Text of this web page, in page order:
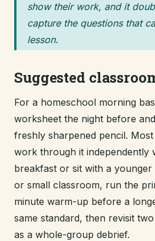
show their work, and it
capture the questions that
lesson.
Suggested
For a homeschool morning
worksheet the night before
freshly sharpened pencil.
work through it independently
breakfast or sit with a
or small classroom, run the
minute warm-up before a
same standard, then revisit
as a whole-group debrief.